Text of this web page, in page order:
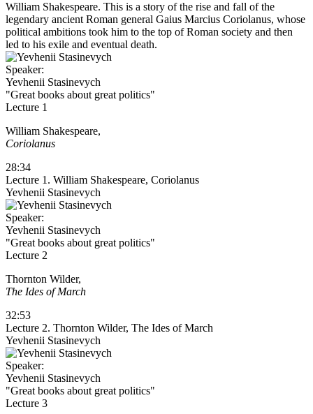
William Shakespeare. This is a story of the rise and fall of the
legendary ancient Roman general Gaius Marcius Coriolanus, whose
political ambitions took him to the top of Roman society and then
led to his exile and eventual death.
Speaker:
Yevhenii Stasinevych
"Great books about great politics"
Lecture 1
William Shakespeare,
Coriolanus
28:34
Lecture 1. William Shakespeare, Coriolanus
Yevhenii Stasinevych
Speaker:
Yevhenii Stasinevych
"Great books about great politics"
Lecture 2
Thornton Wilder,
The Ides of March
32:53
Lecture 2. Thornton Wilder, The Ides of March
Yevhenii Stasinevych
Speaker:
Yevhenii Stasinevych
"Great books about great politics"
Lecture 3